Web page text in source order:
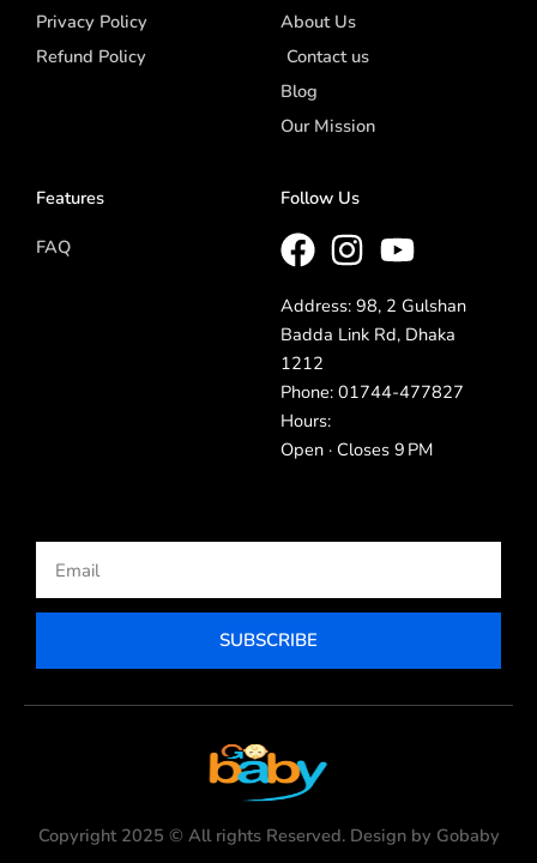
Privacy Policy
Refund Policy
About Us
Contact us
Blog
Our Mission
Features
FAQ
Follow Us
Address: 98, 2 Gulshan
Badda Link Rd, Dhaka
1212
Phone: 01744-477827
Hours:
Open · Closes 9 PM
SUBSCRIBE
Copyright 2025 © All rights Reserved. Design by Gobaby